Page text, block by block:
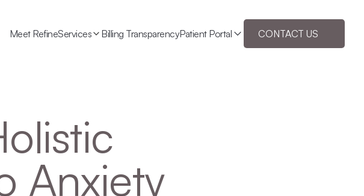
Meet RefineServices Billing TransparencyPatient Portal CONTACT US
Anxiety